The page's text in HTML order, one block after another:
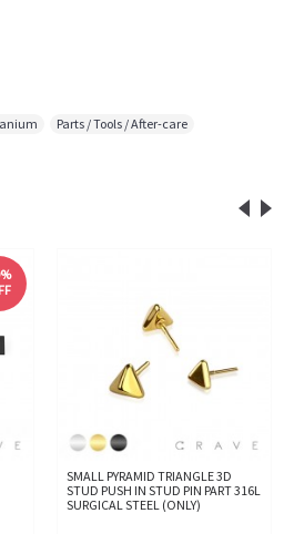
Parts / Tools / After-care
SMALL PYRAMID TRIANGLE 3D
STUD PUSH IN STUD PIN PART 316L
SURGICAL STEEL (ONLY)